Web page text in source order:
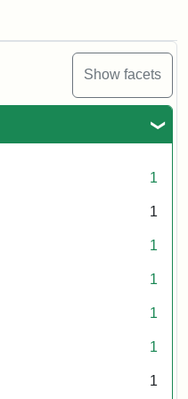
Show facets
1
1
1
1
1
1
1